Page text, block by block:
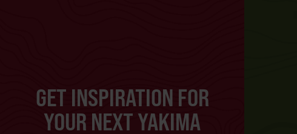
GET INSPIRATION FOR
YOUR NEXT YAKIMA